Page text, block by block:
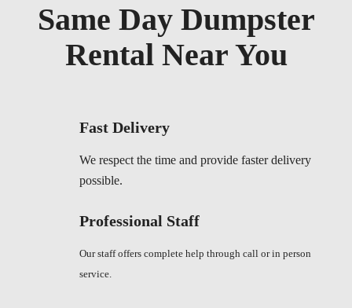
Same Day Dumpster
Rental Near You
Fast Delivery
We respect the time and provide faster delivery
possible.
Professional Staff
Our staff offers complete help through call or in person
service.